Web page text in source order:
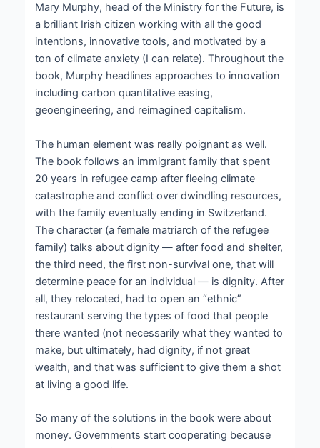
Mary Murphy, head of the Ministry for the Future, is
a brilliant Irish citizen working with all the good
intentions, innovative tools, and motivated by a
ton of climate anxiety (I can relate). Throughout the
book, Murphy headlines approaches to innovation
including carbon quantitative easing,
geoengineering, and reimagined capitalism.
The human element was really poignant as well.
The book follows an immigrant family that spent
20 years in refugee camp after fleeing climate
catastrophe and conflict over dwindling resources,
with the family eventually ending in Switzerland.
The character (a female matriarch of the refugee
family) talks about dignity — after food and shelter,
the third need, the first non-survival one, that will
determine peace for an individual — is dignity. After
all, they relocated, had to open an “ethnic”
restaurant serving the types of food that people
there wanted (not necessarily what they wanted to
make, but ultimately, had dignity, if not great
wealth, and that was sufficient to give them a shot
at living a good life.
So many of the solutions in the book were about
money. Governments start cooperating because